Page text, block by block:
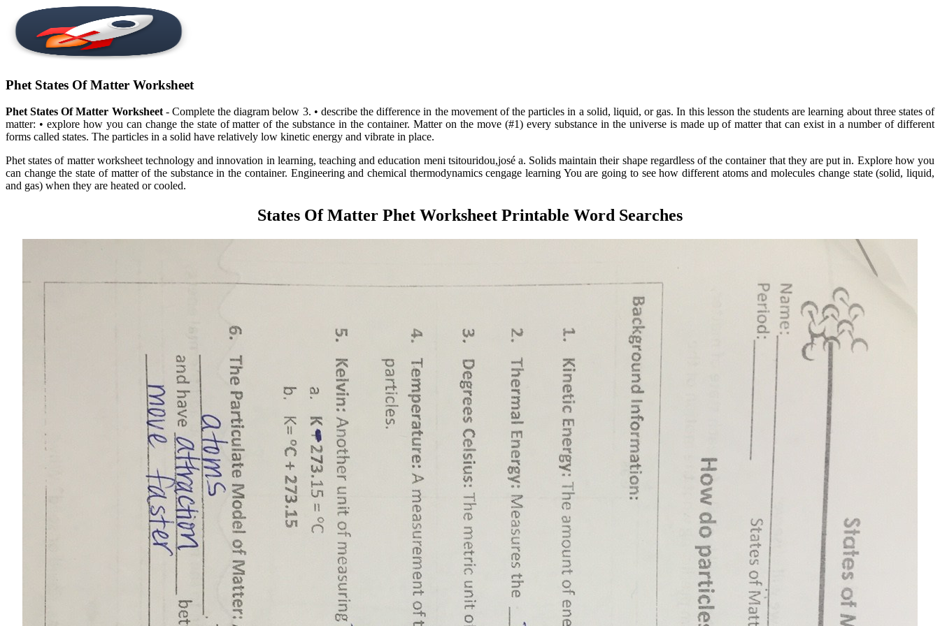
Phet States Of Matter Worksheet
Phet States Of Matter Worksheet- Complete the diagram below 3. • describe the difference in the movement of the particles in a solid, liquid, or gas. In this lesson the students are learning about three states of
matter: • explore how you can change the state of matter of the substance in the container. Matter on the move (#1) every substance in the universe is made up of matter that can exist in a number of different
forms called states. The particles in a solid have relatively low kinetic energy and vibrate in place.
Phet states of matter worksheet technology and innovation in learning, teaching and education meni tsitouridou,josé a. Solids maintain their shape regardless of the container that they are put in. Explore how you
can change the state of matter of the substance in the container. Engineering and chemical thermodynamics cengage learning You are going to see how different atoms and molecules change state (solid, liquid,
and gas) when they are heated or cooled.
States Of Matter Phet Worksheet Printable Word Searches